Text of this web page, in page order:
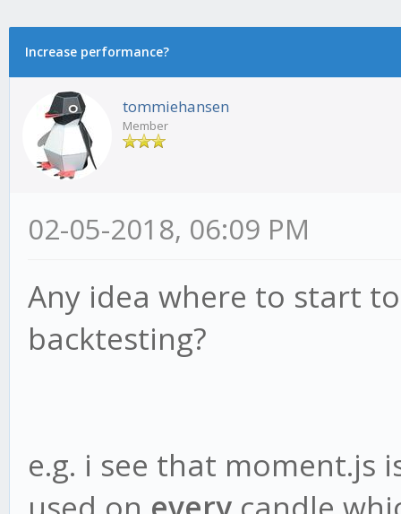
Increase performance?
tommiehansen
Member
02-05-2018, 06:09 PM
Any idea where to start
backtesting?
e.g. i see that moment.js